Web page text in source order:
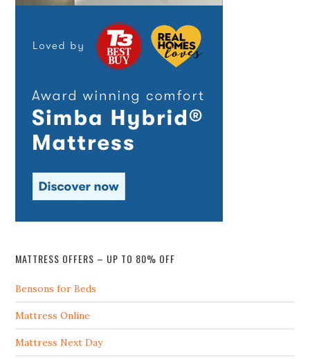
MATTRESS OFFERS – UP TO 80% OFF
Bensons for Beds
Mattress Online
Mattress Next Day